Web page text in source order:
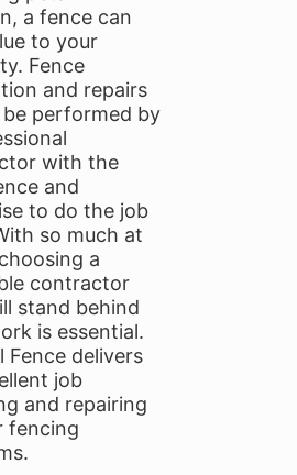
a fence can
to your
Fence
and repairs
be performed by
with the
and
to do the job
so much at
a
contractor
stand behind
is essential.
Fence delivers
job
and repairing
fencing